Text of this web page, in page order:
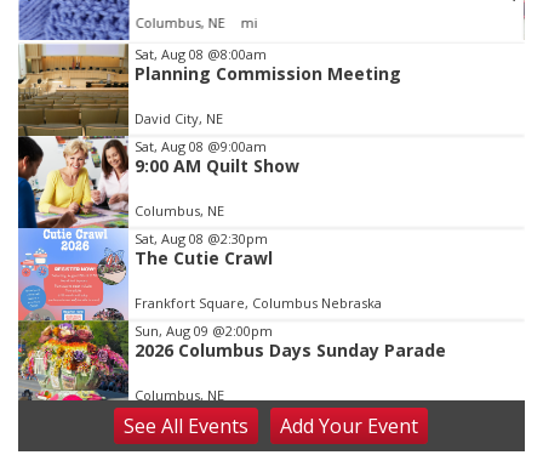
Columbus, NE
Item
3
of
3
Sat, Aug 08 @8:00am
Planning Commission Meeting
David City, NE
Sat, Aug 08 @9:00am
9:00 AM Quilt Show
Columbus, NE
Sat, Aug 08 @2:30pm
The Cutie Crawl
Frankfort Square, Columbus Nebraska
Sun, Aug 09 @2:00pm
2026 Columbus Days Sunday Parade
Columbus, NE
Mon, Aug 10@6:00pm
6:00 pm Planning Commission
SeeAll Events AddYour Event